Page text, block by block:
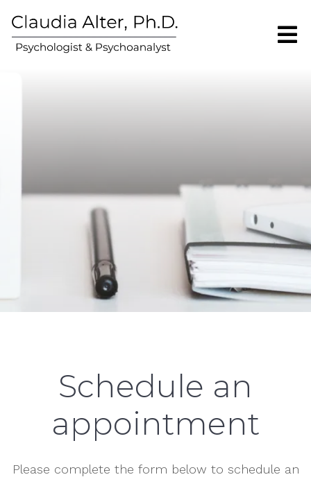
Schedule an
appointment
Please complete the form below to schedule an